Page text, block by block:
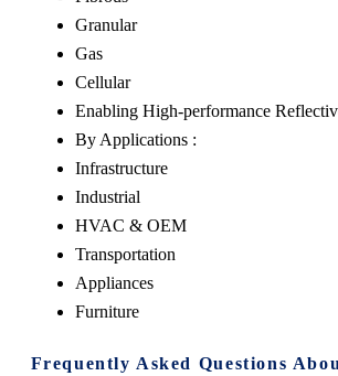
Granular
Gas
Cellular
Enabling High-performance
By Applications :
Infrastructure
Industrial
HVAC & OEM
Transportation
Appliances
Furniture
Frequently Asked Questions